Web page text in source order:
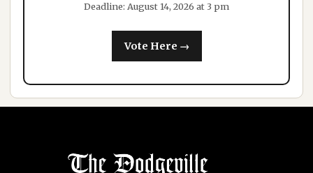
Deadline: August 14, 2026 at 3 pm
Vote Here →